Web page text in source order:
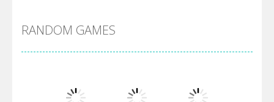
Villainous
RANDOM GAMES